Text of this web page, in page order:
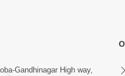
Gandhinagar High way,